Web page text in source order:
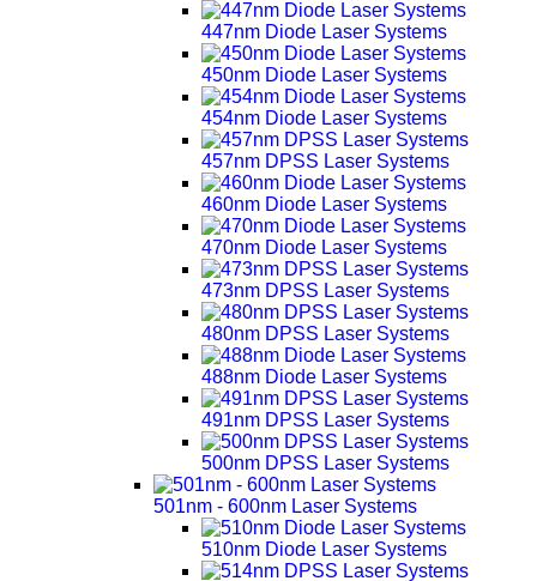
447nm Diode Laser Systems
450nm Diode Laser Systems
454nm Diode Laser Systems
457nm DPSS Laser Systems
460nm Diode Laser Systems
470nm Diode Laser Systems
473nm DPSS Laser Systems
480nm DPSS Laser Systems
488nm Diode Laser Systems
491nm DPSS Laser Systems
500nm DPSS Laser Systems
501nm - 600nm Laser Systems
510nm Diode Laser Systems